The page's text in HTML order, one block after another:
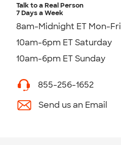
Talk to a Real Person
7 Days a Week
8am-Midnight ET Mon-Fri
10am-6pm ET Saturday
10am-6pm ET Sunday
855-256-1652
Send us an Email